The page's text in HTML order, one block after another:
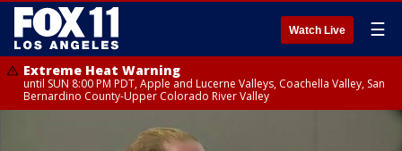
Watch Live ☰
Extreme Heat Warning
until SUN 8:00 PM PDT, Apple and Lucerne Valleys, Coachella Valley, San
Bernardino County-Upper Colorado River Valley